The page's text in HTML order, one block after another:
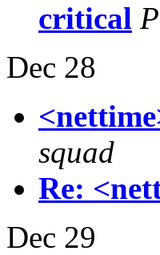
critical
Dec 28
squad
Re:
Dec 29